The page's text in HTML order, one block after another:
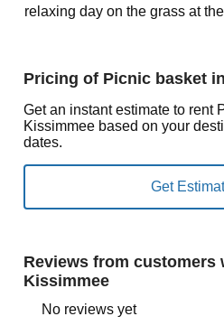
relaxing day on the grass at
Pricing of Picnic basket
Get an instant estimate to rent
Kissimmee based on your
dates.
Reviews from customers
Kissimmee
No reviews yet